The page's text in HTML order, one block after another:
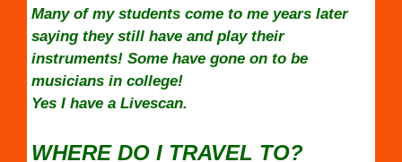
Many of my students come to me years later
saying they still have and play their
instruments! Some have gone on to be
musicians in college!
Yes I have a Livescan.
WHERE DO I TRAVEL TO?